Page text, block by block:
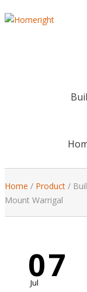
Home / Product /
Mount Warrigal
07
Jul